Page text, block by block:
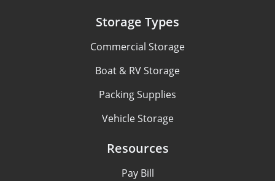
Storage Types
Commercial Storage
Boat & RV Storage
Packing Supplies
Vehicle Storage
Resources
Pay Bill